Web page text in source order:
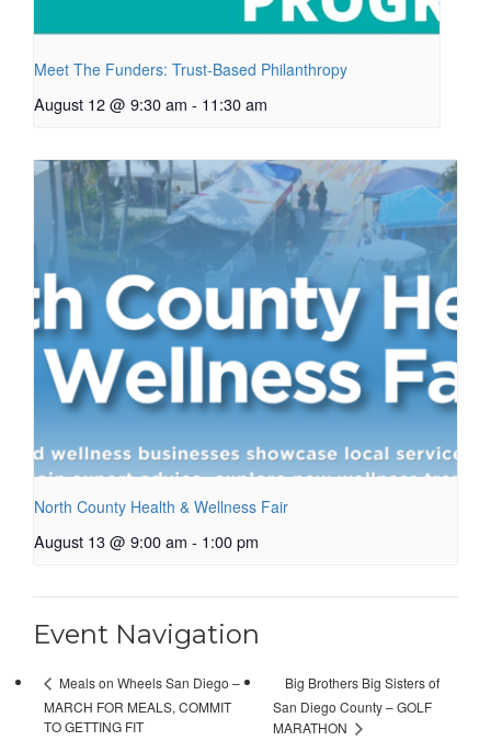
Meet The Funders: Trust-Based Philanthropy
August 12 @ 9:30 am - 11:30 am
North County Health & Wellness Fair
August 13 @ 9:00 am - 1:00 pm
Event Navigation
Meals on Wheels San Diego –
MARCH FOR MEALS, COMMIT
TO GETTING FIT
Big Brothers Big Sisters of
San Diego County – GOLF
MARATHON